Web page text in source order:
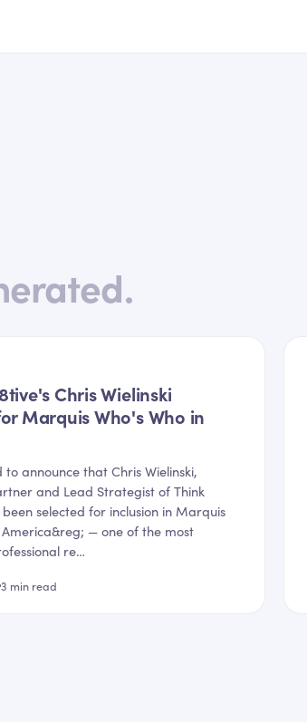
Chris Wielinski
Marquis Who's Who in
announce that Chris Wielinski,
and Lead Strategist of Think
selected for inclusion in Marquis
America&reg; — one of the most
re…
3 min read